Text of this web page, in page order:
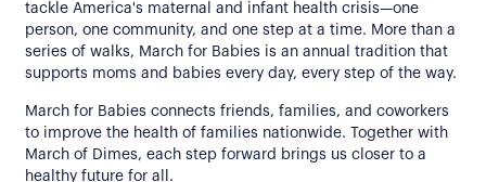
tackle America's maternal and infant health crisis—one
person, one community, and one step at a time. More than a
series of walks, March for Babies is an annual tradition that
supports moms and babies every day, every step of the way.
March for Babies connects friends, families, and coworkers
to improve the health of families nationwide. Together with
March of Dimes, each step forward brings us closer to a
healthy future for all.